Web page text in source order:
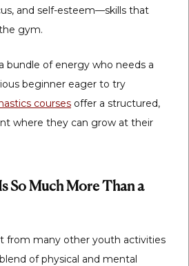
and self-esteem—skills that
gym.
bundle of energy who needs a
beginner eager to try
courses offer a structured,
where they can grow at their
So Much More Than a
from many other youth activities
of physical and mental